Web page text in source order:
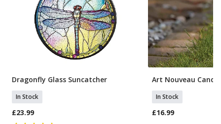
Dragonfly Glass Suncatcher
In Stock
£23.99
Art Nouveau
In Stock
£16.99